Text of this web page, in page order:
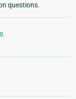
questions.